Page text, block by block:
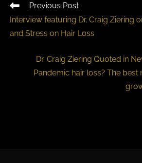
Previous Post
Interview featuring Dr. Craig Ziering
and Stress on Hair Loss
Dr. Craig Ziering Quoted in
Pandemic hair loss? The